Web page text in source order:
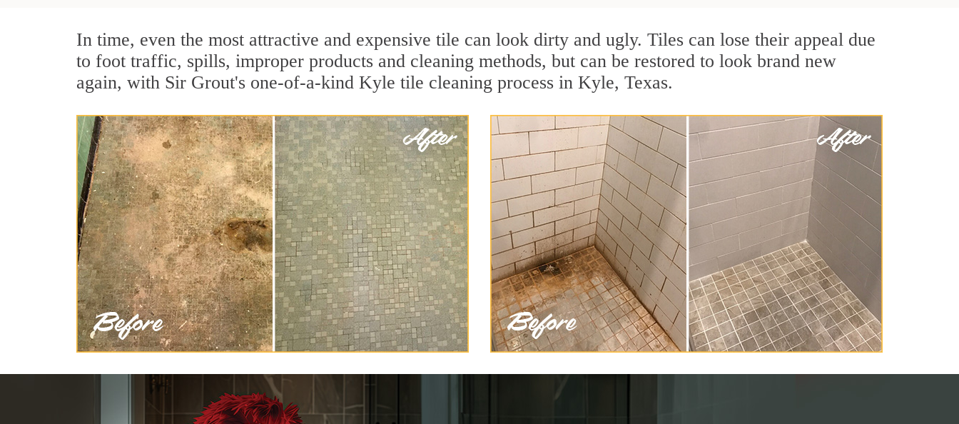
In time, even the most attractive and expensive tile can look dirty and ugly. Tiles can lose their appeal due
to foot traffic, spills, improper products and cleaning methods, but can be restored to look brand new
again, with Sir Grout's one-of-a-kind Kyle tile cleaning process in Kyle, Texas.